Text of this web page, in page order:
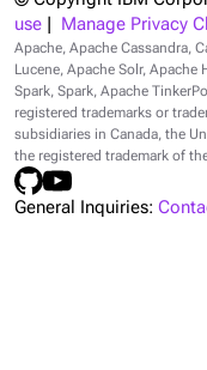
use
Manage Privacy
Apache, Apache Cassandra,
Lucene, Apache Solr, Apache
Spark, Spark, Apache
registered trademarks or
subsidiaries in Canada, the
the registered trademark of
General Inquiries: